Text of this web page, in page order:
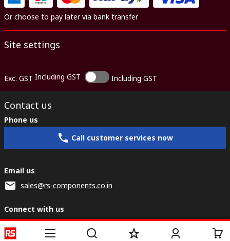
Or choose to pay later via bank transfer
Site settings
Exc. GST Including GST Including GST
Contact us
Phone us
Call customer services now
Email us
sales@rs-components.co.in
Connect with us